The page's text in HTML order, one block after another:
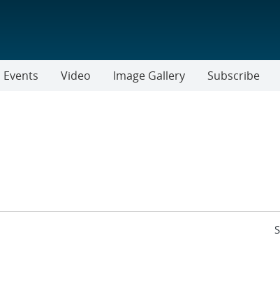
Events Video Image Gallery Subscribe